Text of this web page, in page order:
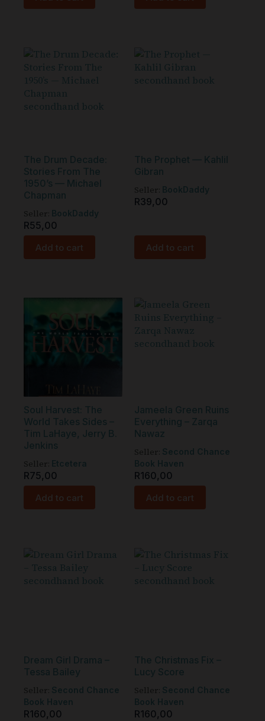
The Drum Decade:
Stories From The
1950’s — Michael
Chapman
Seller:
BookDaddy
R55,00
Add to cart
The Prophet — Kahlil
Gibran
Seller:
BookDaddy
R39,00
Add to cart
Soul Harvest: The
World Takes Sides –
Tim LaHaye, Jerry B.
Jenkins
Seller:
Etcetera
R75,00
Add to cart
Jameela Green Ruins
Everything – Zarqa
Nawaz
Seller:
Second Chance
Book Haven
R160,00
Add to cart
Dream Girl Drama –
Tessa Bailey
Seller:
Second Chance
Book Haven
R160,00
The Christmas Fix –
Lucy Score
Seller:
Second Chance
Book Haven
R160,00